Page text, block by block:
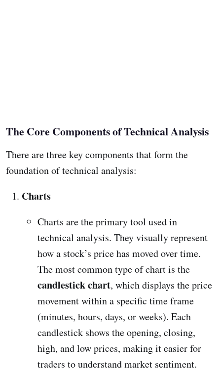
The Core Components of Technical Analysis
There are three key components that form the
foundation of technical analysis:
Charts
Charts are the primary tool used in
technical analysis. They visually represent
how a stock’s price has moved over time.
The most common type of chart is the
candlestick chart, which displays the price
movement within a specific time frame
(minutes, hours, days, or weeks). Each
candlestick shows the opening, closing,
high, and low prices, making it easier for
traders to understand market sentiment.